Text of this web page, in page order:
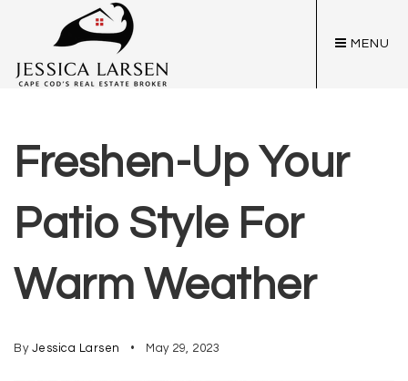
MENU
Freshen-Up Your
Patio Style For
Warm Weather
By Jessica Larsen May 29, 2023